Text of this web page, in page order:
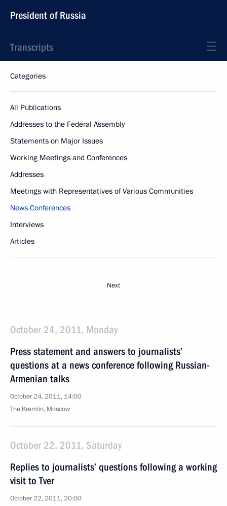
President of Russia
Transcripts
Categories
All Publications
Addresses to the Federal Assembly
Statements on Major Issues
Working Meetings and Conferences
Addresses
Meetings with Representatives of Various Communities
News Conferences
Interviews
Articles
Next
October 24, 2011, Monday
Press statement and answers to journalists’
questions at a news conference following Russian-
Armenian talks
October 24, 2011, 14:00
The Kremlin, Moscow
October 22, 2011, Saturday
Replies to journalists’ questions following a working
visit to Tver
October 22, 2011, 20:00